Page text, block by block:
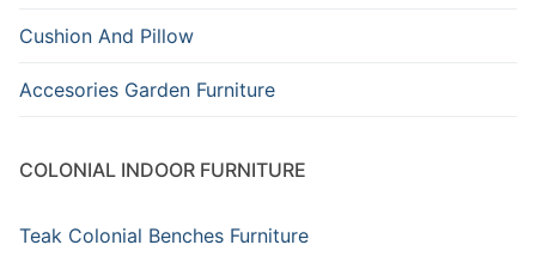
Cushion And Pillow
Accesories Garden Furniture
COLONIAL INDOOR FURNITURE
Teak Colonial Benches Furniture